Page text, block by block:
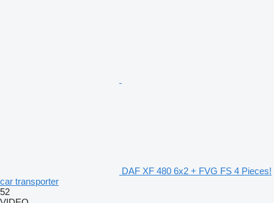
DAF XF 480 6x2 + FVG FS 4 Pieces!
car transporter
52